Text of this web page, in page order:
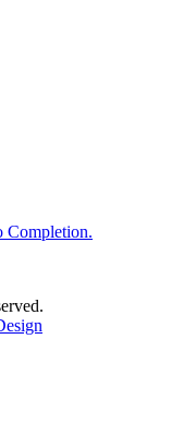
Completion.